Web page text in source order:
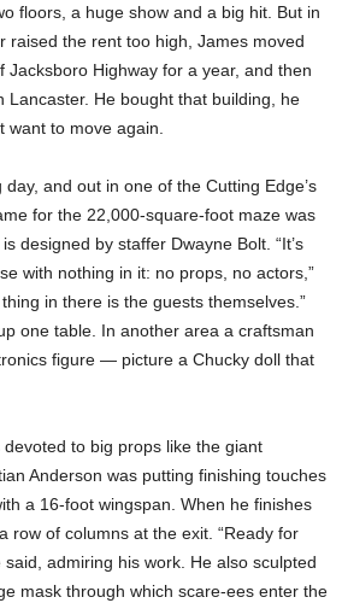
floors, a huge show and a big hit. But in
raised the rent too high, James moved
Jacksboro Highway for a year, and then
Lancaster. He bought that building, he
want to move again.
and out in one of the Cutting Edge’s
for the 22,000-square-foot maze was
designed by staffer Dwayne Bolt. “It’s
with nothing in it: no props, no actors,”
in there is the guests themselves.”
one table. In another area a craftsman
figure — picture a Chucky doll that
to big props like the giant
Anderson was putting finishing touches
a 16-foot wingspan. When he finishes
row of columns at the exit. “Ready for
said, admiring his work. He also sculpted
mask through which scare-ees enter the